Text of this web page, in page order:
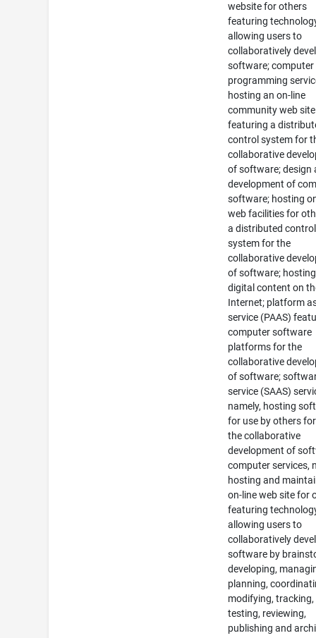
website for others
featuring
allowing users to
collaboratively
software; computer
programming
hosting an on-line
community web site
featuring a
control system for
collaborative
of software; design
development of
software; hosting
web facilities for
a distributed control
system for the
collaborative
of software;
digital content on
Internet; platform
service (PAAS)
computer software
platforms for the
collaborative
of software;
service (SAAS)
namely, hosting
for use by others
the collaborative
development of
computer services,
hosting and
on-line web site for
featuring
allowing users to
collaboratively
software by
developing,
planning,
modifying, tracking,
testing, reviewing,
publishing and